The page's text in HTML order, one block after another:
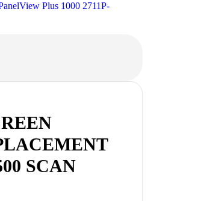
Plus 1000 2711P-
SCAN